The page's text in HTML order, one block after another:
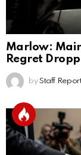
Marlow:
Regret
by Staff